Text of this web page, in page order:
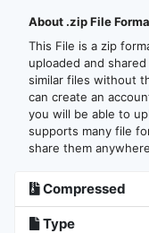
About .zip File
This File is a zip
uploaded and
similar files without
can create an
you will be able to
supports many file
share them
Compressed
Type